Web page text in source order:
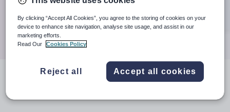
30 miles
Search
resultsin Monaco
By clicking “Accept All Cookies”, you agree to the storing of cookies on your
device to enhance site navigation, analyse site usage, and assist in our
marketing efforts.
Read Our
Cookies Policy
Reject all Accept all cookies